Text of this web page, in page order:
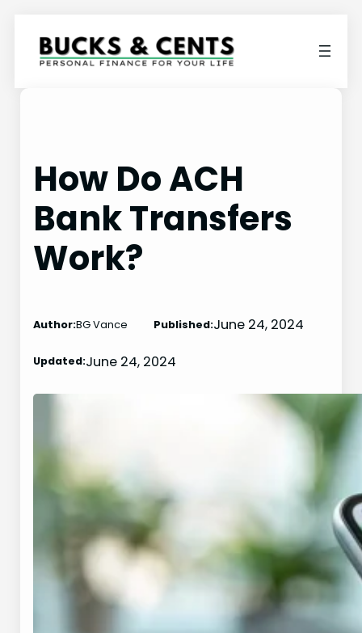
content
How Do ACH
Bank Transfers
Work?
Author:BG Vance Published:June 24, 2024
Updated:June 24, 2024